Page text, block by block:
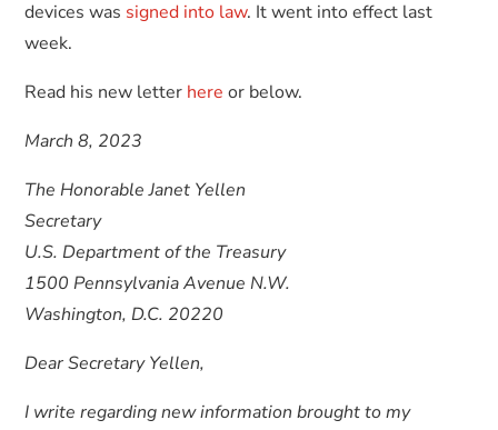
devices was signed into law. It went into effect last
week.
Read his new letter here or below.
March 8, 2023
The Honorable Janet Yellen
Secretary
U.S. Department of the Treasury
1500 Pennsylvania Avenue N.W.
Washington, D.C. 20220
Dear Secretary Yellen,
I write regarding new information brought to my